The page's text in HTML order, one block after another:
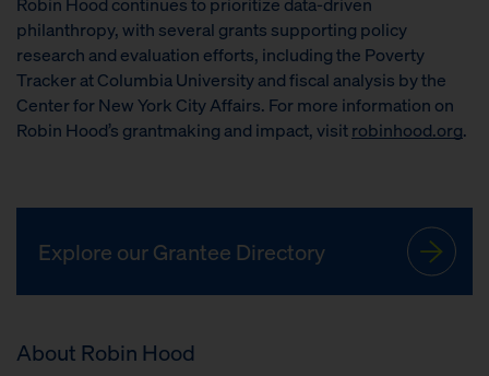
philanthropy, with several grants supporting policy
research and evaluation efforts, including the Poverty
Tracker at Columbia University and fiscal analysis by the
Center for New York City Affairs. For more information on
Robin Hood’s grantmaking and impact, visitrobinhood.org.
Explore our Grantee Directory
About Robin Hood